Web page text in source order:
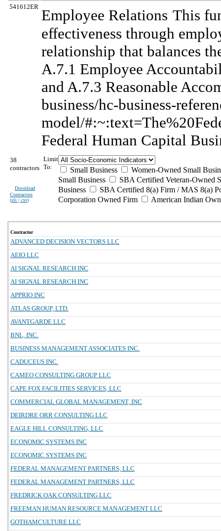
541612ER Employee Relations This
effectiveness through
relationship that balances
A.7.1 Employee
and A.7.3 Reasonable
business/hc-business-
model/
Federal Human Capital
38
contractors
Download
Contractors
(xls | csv)
Limit
To:
Small Business
Women-Owned Small
Small Business
SBA Certified Veteran-Owned
Business
SBA Certified 8(a) Firm / MAS 8(a)
Corporation Owned Firm
American Indian
Contractor
ADVANCED DECISION VECTORS LLC
AEIO LLC
AI SIGNAL RESEARCH INC
AI SIGNAL RESEARCH INC
APPRIO INC
ATLAS GROUP, LTD.
AVANTGARDE LLC
BNL, INC.
BUSINESS MANAGEMENT ASSOCIATES INC.
CADUCEUS INC.
CAMEO CONSULTING GROUP LLC
CAPE FOX FACILITIES SERVICES, LLC
COMMERCIAL GLOBAL MANAGEMENT, INC
DEIRDRE ORR CONSULTING LLC
EAGLE HILL CONSULTING, LLC
ECONOMIC SYSTEMS INC
ECONOMIC SYSTEMS INC
FEDERAL MANAGEMENT PARTNERS, LLC
FEDERAL MANAGEMENT PARTNERS, LLC
FREDRICK OAK CONSULTING LLC
FREEMAN HUMAN RESOURCE MANAGEMENT LLC
GOTHAMCULTURE LLC